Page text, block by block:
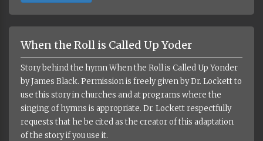
When the Roll is Called Up Yoder
Story behind the hymn When the Roll is Called Up Yonder
by James Black. Permission is freely given by Dr. Lockett to
use this story in churches and at programs where the
singing of hymns is appropriate. Dr. Lockett respectfully
requests that he be cited as the creator of this adaptation
of the story if you use it.